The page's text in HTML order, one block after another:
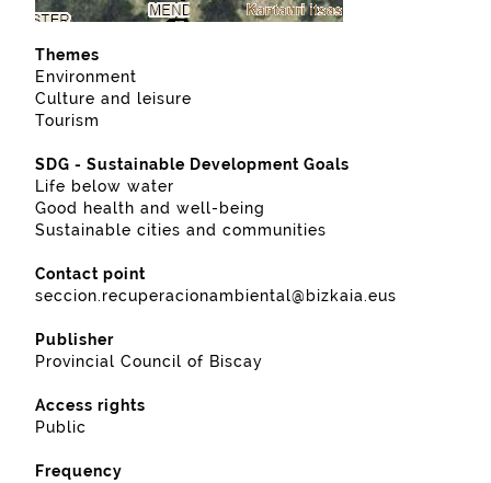
Themes
Environment
Culture and leisure
Tourism
SDG - Sustainable Development Goals
Life below water
Good health and well-being
Sustainable cities and communities
Contact point
seccion.recuperacionambiental@bizkaia.eus
Publisher
Provincial Council of Biscay
Access rights
Public
Frequency